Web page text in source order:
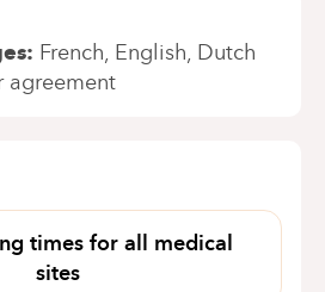
French English Dutch
agreement
times for all medical
sites